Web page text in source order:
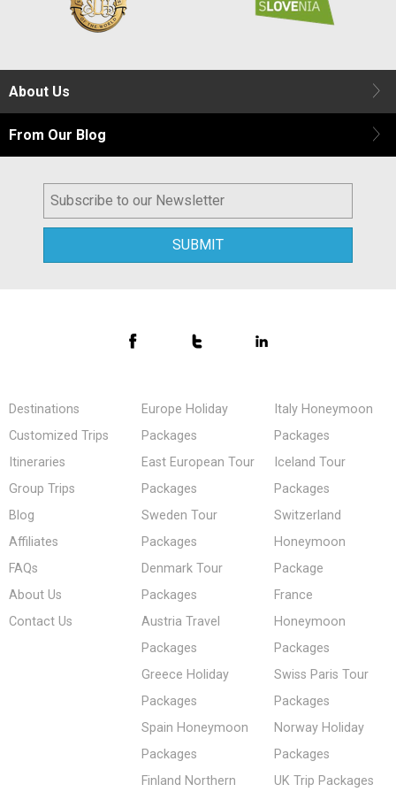
About Us
From Our Blog
Destinations
Customized Trips
Itineraries
Group Trips
Blog
Affiliates
FAQs
About Us
Contact Us
Europe Holiday
Packages
East European Tour
Packages
Sweden Tour
Packages
Denmark Tour
Packages
Austria Travel
Packages
Greece Holiday
Packages
Spain Honeymoon
Packages
Finland Northern
Italy Honeymoon
Packages
Iceland Tour
Packages
Switzerland
Honeymoon
Package
France
Honeymoon
Packages
Swiss Paris Tour
Packages
Norway Holiday
Packages
UK Trip Packages